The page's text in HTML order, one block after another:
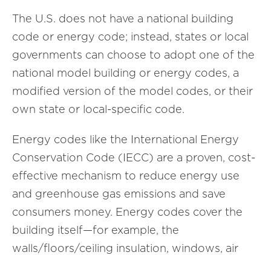
The U.S. does not have a national building
code or energy code; instead, states or local
governments can choose to adopt one of the
national model building or energy codes, a
modified version of the model codes, or their
own state or local-specific code.
Energy codes like the International Energy
Conservation Code (IECC) are a proven, cost-
effective mechanism to reduce energy use
and greenhouse gas emissions and save
consumers money. Energy codes cover the
building itself—for example, the
walls/floors/ceiling insulation, windows, air